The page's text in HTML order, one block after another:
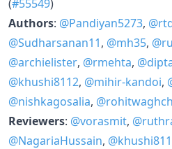
(#55549)
Authors: @Pandiyan5273,
@Sudharsanan11, @mh35,
@archielister, @rmehta,
@khushi8112, @mihir-kandoi,
@nishkagosalia,
Reviewers: @vorasmit,
@NagariaHussain,